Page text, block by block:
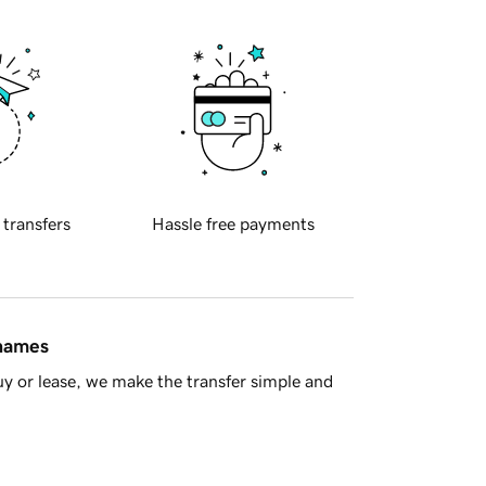
transfers Hassle free payments
or lease, we make the transfer simple and